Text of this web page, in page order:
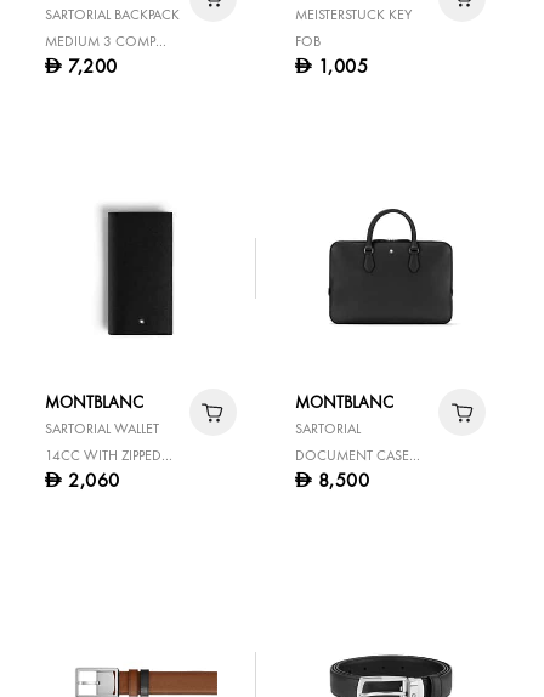
SARTORIAL BACKPACK
MEDIUM 3 COMP
BLACK
D 7,200
MEISTERSTUCK KEY
FOB
D 1,005
MONTBLANC
SARTORIAL WALLET
14CC WITH ZIPPED
POCKET
D 2,060
MONTBLANC
SARTORIAL
DOCUMENT CASE
MEDIUM BLACK
D 8,500